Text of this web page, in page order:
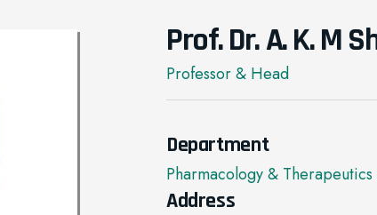
Prof. Dr. A. K. M
Professor & Head
Department
Pharmacology & Therapeutics
Address